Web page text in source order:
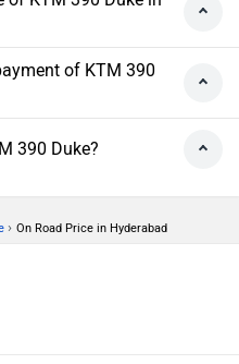
of KTM 390
390 Duke?
› On Road Price in Hyderabad